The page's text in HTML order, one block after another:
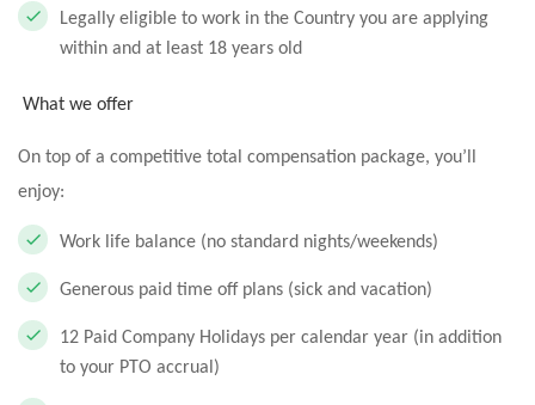
Legally eligible to work in the Country you are applying
within and at least 18 years old
What we offer
On top of a competitive total compensation package, you’ll
enjoy:
Work life balance (no standard nights/weekends)
Generous paid time off plans (sick and vacation)
12 Paid Company Holidays per calendar year (in addition
to your PTO accrual)